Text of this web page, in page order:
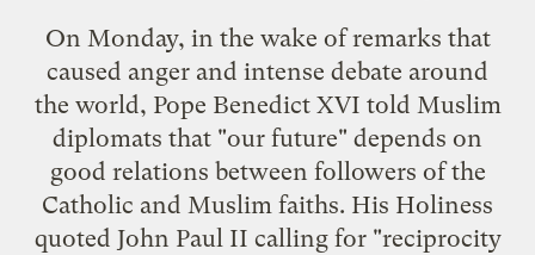
On Monday, in the wake of remarks that
caused anger and intense debate around
the world, Pope Benedict XVI told Muslim
diplomats that "our future" depends on
good relations between followers of the
Catholic and Muslim faiths. His Holiness
quoted John Paul II calling for "reciprocity